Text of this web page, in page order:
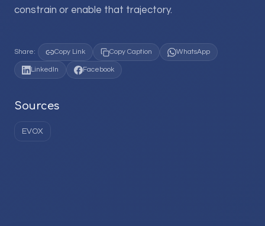
constrain or enable that trajectory.
Share: Copy Link Copy Caption WhatsApp
LinkedIn Facebook
Sources
EVOX